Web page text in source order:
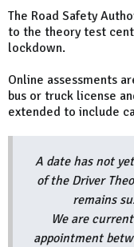
The Road Safety
to the theory test
lockdown.
Online assessments
bus or truck license
extended to include
A date has not
of the Driver
remains
We are
appointment